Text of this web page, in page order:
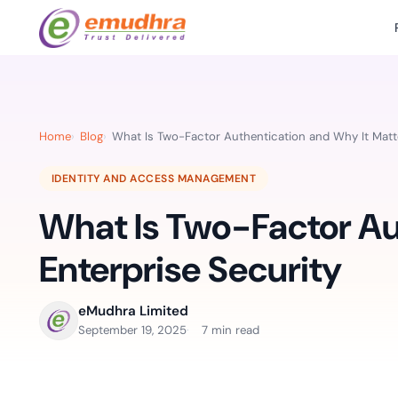
eSignature Solution
Identity & Access Solution
CLM & SSL/TLS Certificates
Sign
emSigner
SecurePass
CertiNext
Digital-first
Healthcare
Digital workflows
compliance needs.
All
Datasheets
FAQs
Home Blog What Is Two-Factor Authentication and Why It
IDENTITY AND ACCESS MANAGEMENT
What Is Two-Factor
Enterprise Security
eMudhra Limited
September 19, 2025 7 min read